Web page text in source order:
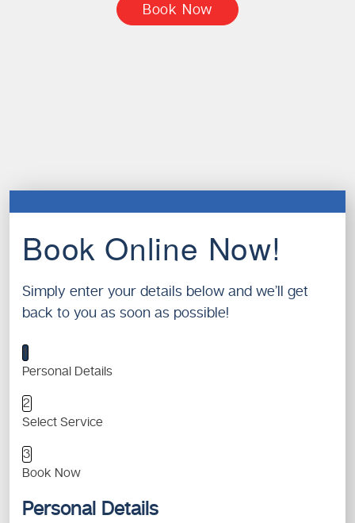
Book Now
Book Online Now!
Simply enter your details below and we’ll get
back to you as soon as possible!
1
Personal Details
2
Select Service
3
Book Now
Personal Details